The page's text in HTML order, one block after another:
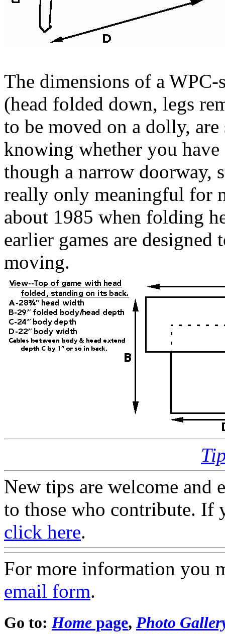
The dimensions of a
(head folded down, legs
to be moved on a dolly,
knowing whether you
though a narrow doorway,
really only meaningful for
about 1985 when folding
earlier games are designed
moving.
New tips are welcome and
to those who contribute. If
click here.
For more information you
email form.
Go to: Home page, Photo